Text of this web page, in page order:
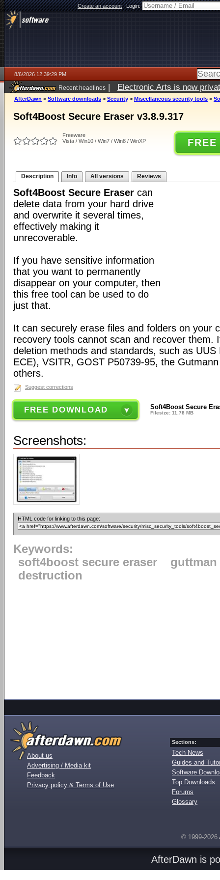
Create an account|Login:
8/6/2026 12:39:29 PM
Recent headlines | Electronic Arts is now
AfterDawn > Software downloads > Security > Miscellaneous security tools >
Soft4Boost Secure Eraser v3.8.9.317
Freeware
Vista / Win10 / Win7 / Win8 / WinXP
Description Info All versions Reviews
Soft4Boost Secure Eraser can
delete data from your hard drive
and overwrite it several times,
effectively making it
unrecoverable.
If you have sensitive information
that you want to permanently
disappear on your computer, then
this free tool can be used to do
just that.
It can securely erase files and folders on your
recovery tools cannot scan and recover them.
deletion methods and standards, such as
ECE), VSITR, GOST Р50739-95, the
others.
Suggest corrections
FREE DOWNLOAD Soft4Boost Secure
Filesize: 11.78 MB
Screenshots:
HTML code for linking to this page:
Keywords:
soft4boost secure eraser
guttman
destruction
About us
Advertising / Media kit
Feedback
Privacy policy & Terms of Use
Sections:
Tech News
Guides and
Software
Top Downloads
Forums
Glossary
© 1999-2026
AfterDawn is